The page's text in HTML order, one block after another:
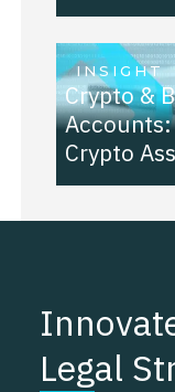
INSIGHT
Crypto &
Crypto
Legal